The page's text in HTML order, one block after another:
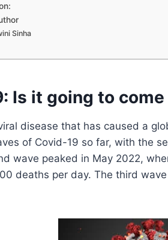
Sinha
Is it going to
disease that has caused a
of Covid-19 so far, with the
wave peaked in May 2022,
deaths per day. The third